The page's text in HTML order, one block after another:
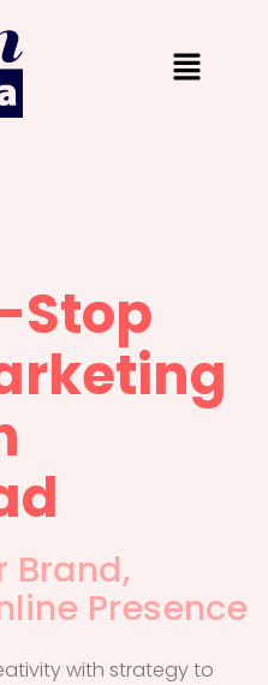
Stop
Brand,
Presence
with strategy to